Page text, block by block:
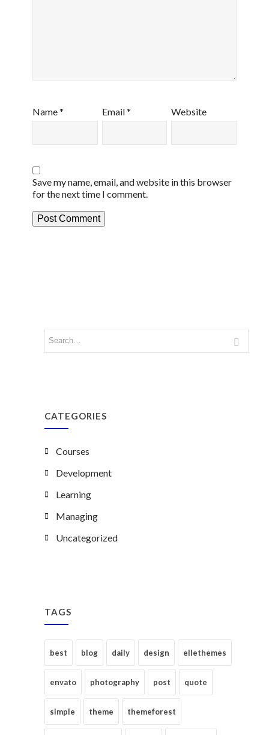
Name* Email* Website
Save my name, email, and website in this browser
for the next time I comment.
CATEGORIES
Courses
Development
Learning
Managing
Uncategorized
TAGS
best blog daily design ellethemes
envato photography post quote
simple theme themeforest